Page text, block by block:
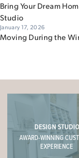
Bring Your Dream
Studio
January 17, 2026
Moving During the
DESIGN STUDIO
AWARD-WINNING
EXPERIENCE